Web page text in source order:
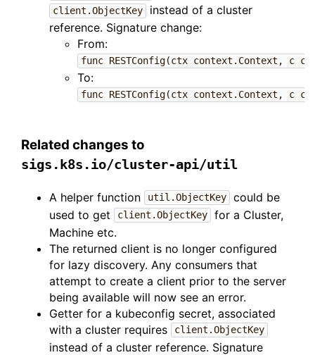
client.ObjectKey
instead of a cluster
reference. Signature change:
From:
func RESTConfig(ctx context.Context,
To:
func RESTConfig(ctx context.Context,
Related changes to
sigs.k8s.io/cluster-api/util
A helper function util.ObjectKey
could be
used to get
client.ObjectKey
for a Cluster,
Machine etc.
The returned client is no longer configured
for lazy discovery. Any consumers that
attempt to create a client prior to the server
being available will now see an error.
Getter for a kubeconfig secret, associated
with a cluster requires
client.ObjectKey
instead of a cluster reference. Signature